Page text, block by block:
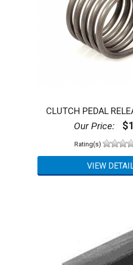
CLUTCH PEDAL
Our Price:
Rating(s)